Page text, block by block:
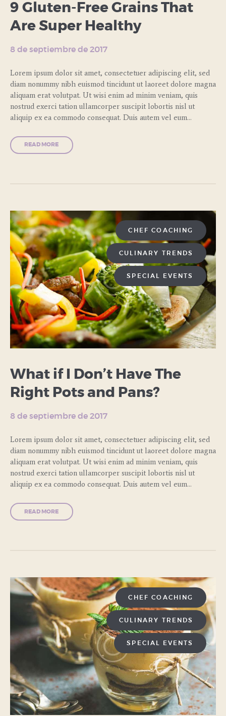
9 Gluten-Free Grains That
Are Super Healthy
8 de septiembre de 2017
Lorem ipsum dolor sit amet, consectetuer adipiscing elit, sed
diam nonummy nibh euismod tincidunt ut laoreet dolore magna
aliquam erat volutpat. Ut wisi enim ad minim veniam, quis
nostrud exerci tation ullamcorper suscipit lobortis nisl ut
aliquip ex ea commodo consequat. Duis autem vel eum…
READ MORE
CHEF COACHING
CULINARY TRENDS
SPECIAL EVENTS
What if I Don’t Have The
Right Pots and Pans?
8 de septiembre de 2017
Lorem ipsum dolor sit amet, consectetuer adipiscing elit, sed
diam nonummy nibh euismod tincidunt ut laoreet dolore magna
aliquam erat volutpat. Ut wisi enim ad minim veniam, quis
nostrud exerci tation ullamcorper suscipit lobortis nisl ut
aliquip ex ea commodo consequat. Duis autem vel eum…
READ MORE
CHEF COACHING
CULINARY TRENDS
SPECIAL EVENTS